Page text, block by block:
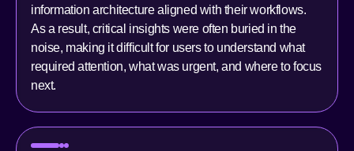
information architecture aligned with their workflows.
As a result, critical insights were often buried in the
noise, making it difficult for users to understand what
required attention, what was urgent, and where to focus
next.